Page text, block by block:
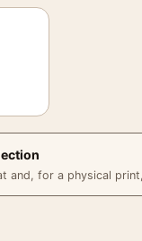
and, for a physical